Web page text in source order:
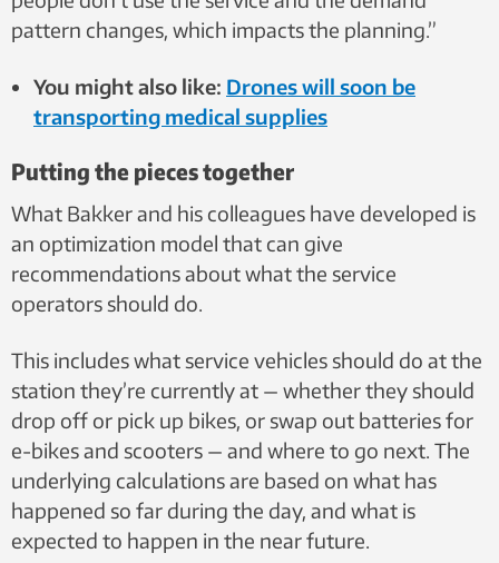
pattern changes, which impacts the planning.”
You might also like: Drones will soon be
transporting medical supplies
Putting the pieces together
What Bakker and his colleagues have developed is
an optimization model that can give
recommendations about what the service
operators should do.
This includes what service vehicles should do at the
station they’re currently at — whether they should
drop off or pick up bikes, or swap out batteries for
e-bikes and scooters — and where to go next. The
underlying calculations are based on what has
happened so far during the day, and what is
expected to happen in the near future.